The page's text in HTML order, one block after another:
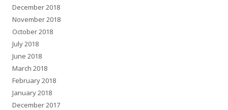
December 2018
November 2018
October 2018
July 2018
June 2018
March 2018
February 2018
January 2018
December 2017